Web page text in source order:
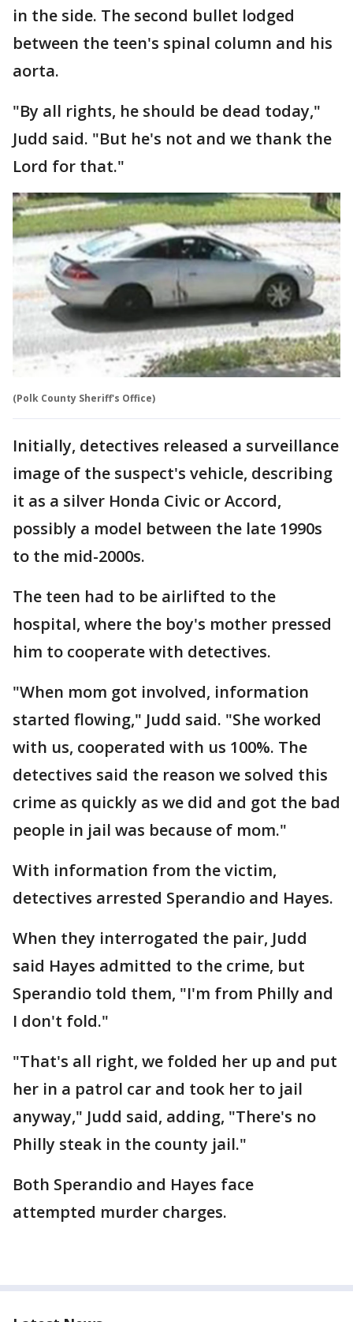
in the side. The second bullet lodged
between the teen's spinal column and his
aorta.
"By all rights, he should be dead today,"
Judd said. "But he's not and we thank the
Lord for that."
(Polk County Sheriff's Office)
Initially, detectives released a surveillance
image of the suspect's vehicle, describing
it as a silver Honda Civic or Accord,
possibly a model between the late 1990s
to the mid-2000s.
The teen had to be airlifted to the
hospital, where the boy's mother pressed
him to cooperate with detectives.
"When mom got involved, information
started flowing," Judd said. "She worked
with us, cooperated with us 100%. The
detectives said the reason we solved this
crime as quickly as we did and got the bad
people in jail was because of mom."
With information from the victim,
detectives arrested Sperandio and Hayes.
When they interrogated the pair, Judd
said Hayes admitted to the crime, but
Sperandio told them, "I'm from Philly and
I don't fold."
"That's all right, we folded her up and put
her in a patrol car and took her to jail
anyway," Judd said, adding, "There's no
Philly steak in the county jail."
Both Sperandio and Hayes face
attempted murder charges.